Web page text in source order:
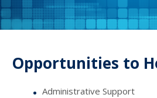
Opportunities to
Administrative Support